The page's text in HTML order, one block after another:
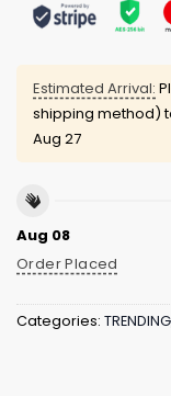
Estimated Arrival:
shipping method)
Aug 27
Aug 08
Order Placed
Categories: TRENDING